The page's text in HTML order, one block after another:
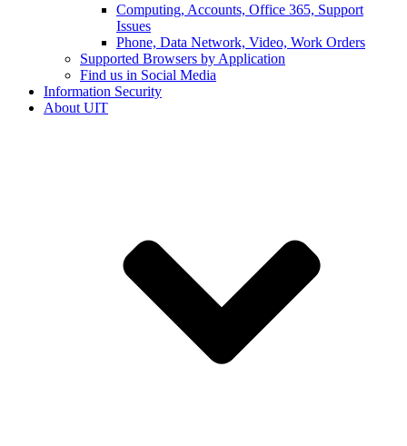
Computing, Accounts, Office 365, Support
Issues
Phone, Data Network, Video, Work Orders
Supported Browsers by Application
Find us in Social Media
Information Security
About UIT